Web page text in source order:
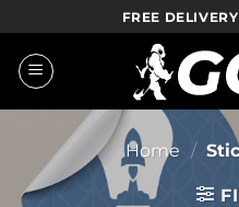
to
content
FREE
Home /